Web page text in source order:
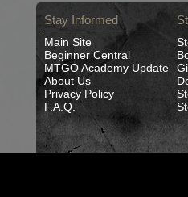
Stay Informed
Main Site
Beginner Central
MTGO Academy Update
About Us
Privacy Policy
F.A.Q.